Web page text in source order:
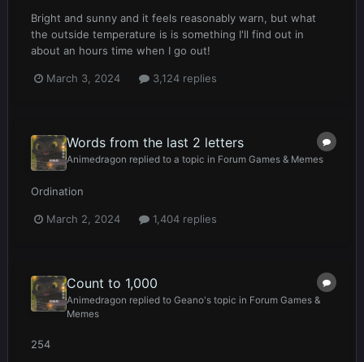
Bright and sunny and it feels reasonably warn, but what
the outside temperature is is something I'll find out in
about an hours time when I go out!
March 3, 2024 3,124 replies
Words from the last 2 letters
Animedragon replied to a topic in Forum Games & Memes
Ordination
March 2, 2024 1,404 replies
Count to 1,000
Animedragon replied to Geano's topic in Forum Games &
Memes
254